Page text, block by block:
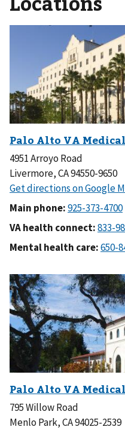
4951 Arroyo Road
Livermore, CA 94550-9650
Main phone:
VA health connect:
Mental health care:
795 Willow Road
Menlo Park, CA 94025-2539